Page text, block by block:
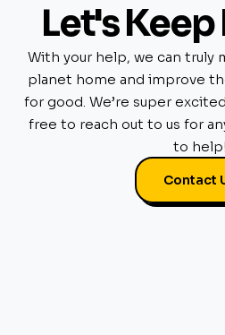
Let's Keep
With your help, we can truly
planet home and improve
for good. We’re super
free to reach out to us for
to help!
Contact